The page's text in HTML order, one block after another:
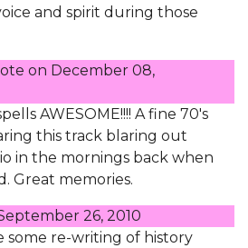
and spirit during those
on December 08,
AWESOME!!!! A fine 70's
this track blaring out
in the mornings back when
Great memories.
26, 2010
some re-writing of history